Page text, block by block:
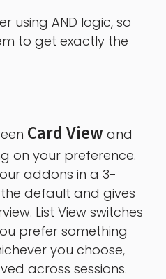
using AND logic, so
to get exactly the
Card View and
on your preference.
addons in a 3-
default and gives
List View switches
prefer something
you choose,
across sessions.